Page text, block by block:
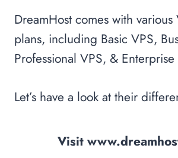
DreamHost comes with various
plans, including Basic VPS,
Professional VPS, & Enterprise
Let’s have a look at their
Visit